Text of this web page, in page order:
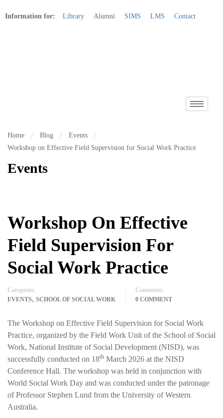
Information for: Library Alumni SIMS LMS Contact
Home Blog
Events
Workshop on Effective Field Supervision for Social Work Practice
Events
Workshop On Effective
Field Supervision For
Social Work Practice
Categories
EVENTS, SCHOOL OF SOCIAL WORK
Comments
0 COMMENT
The Workshop on Effective Field Supervision for Social Work
Practice, organized by the Field Work Unit of the School of Social
Work, National Institute of Social Development (NISD), was
successfully conducted on 18th March 2026 at the NISD
Conference Hall. The workshop was held in conjunction with
World Social Work Day and was conducted under the patronage
of Professor Stephen Lund from the University of Western
Australia.